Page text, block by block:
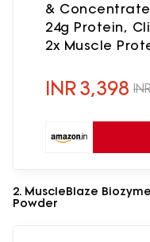
&
24g Protein,
2x Muscle
Digest
INR3,398
2. MuscleBlaze
Powder